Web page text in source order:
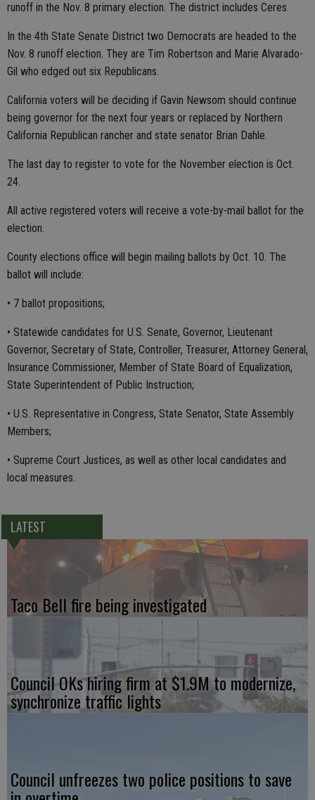
runoff in the Nov. 8 primary election. The district includes Ceres.
In the 4th State Senate District two Democrats are headed to the
Nov. 8 runoff election. They are Tim Robertson and Marie Alvarado-
Gil who edged out six Republicans.
California voters will be deciding if Gavin Newsom should continue
being governor for the next four years or replaced by Northern
California Republican rancher and state senator Brian Dahle.
The last day to register to vote for the November election is Oct.
24.
All active registered voters will receive a vote-by-mail ballot for the
election.
County elections office will begin mailing ballots by Oct. 10. The
ballot will include:
• 7 ballot propositions;
• Statewide candidates for U.S. Senate, Governor, Lieutenant
Governor, Secretary of State, Controller, Treasurer, Attorney General,
Insurance Commissioner, Member of State Board of Equalization,
State Superintendent of Public Instruction;
• U.S. Representative in Congress, State Senator, State Assembly
Members;
• Supreme Court Justices, as well as other local candidates and
local measures.
LATEST
Taco Bell fire being investigated
Council OKs hiring firm at $1.9M to modernize,
synchronize traffic lights
Council unfreezes two police positions to save